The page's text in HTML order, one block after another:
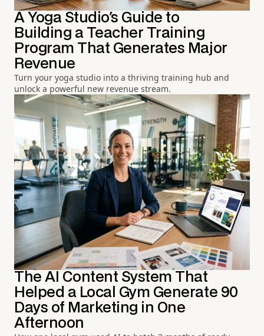
A Yoga Studio's Guide to
Building a Teacher Training
Program That Generates Major
Revenue
Turn your yoga studio into a thriving training hub and
unlock a powerful new revenue stream.
The AI Content System That
Helped a Local Gym Generate 90
Days of Marketing in One
Afternoon